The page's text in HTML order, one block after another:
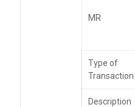
MR
Type of
Transaction
Description